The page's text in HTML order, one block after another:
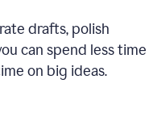
drafts, polish
can spend less time
on big ideas.